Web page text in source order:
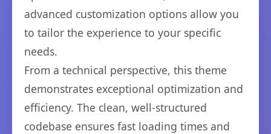
advanced customization options allow you
to tailor the experience to your specific
needs.
From a technical perspective, this theme
demonstrates exceptional optimization and
efficiency. The clean, well-structured
codebase ensures fast loading times and